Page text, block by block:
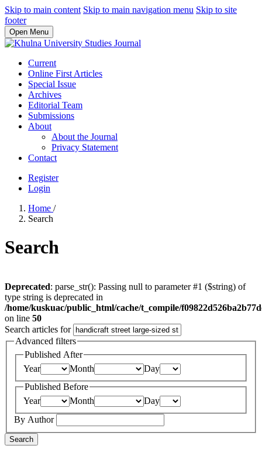
Skip to main content Skip to main navigation menu Skip to site
footer
Open Menu
Current
Online First Articles
Special Issue
Archives
Editorial Team
Submissions
About
About the Journal
Privacy Statement
Contact
Register
Login
Home /
Search
Search
Deprecated: parse_str(): Passing null to parameter #1 ($string) of
type string is deprecated in
/home/kuskuac/public_html/cache/t_compile/
on line 50
Search articles for
Advanced filters
Published After
Year
Month
Day
Published Before
Year
Month
Day
By Author
Search